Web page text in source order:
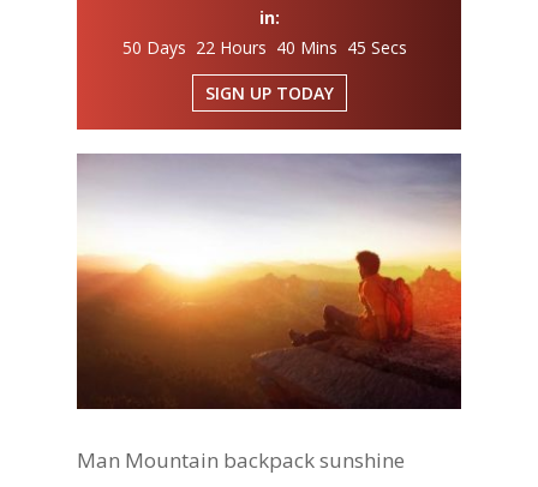
in:
50 Days 22 Hours 40 Mins 45 Secs
SIGN UP TODAY
Man Mountain backpack sunshine